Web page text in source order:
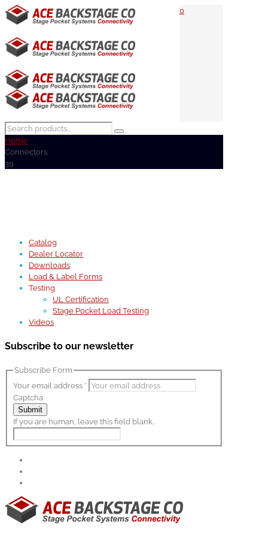
0
Home
Connectors
39
Catalog
Dealer Locator
Downloads
Load & Label Forms
Testing
UL Certification
Stage Pocket Load Testing
Videos
Subscribe to our newsletter
Subscribe Form
Your email address *
Captcha
Submit
If you are human, leave this field blank.